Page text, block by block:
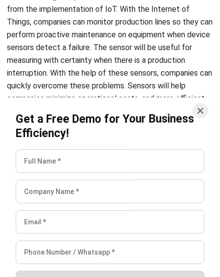
Get a Free Demo for Your Business
perform proactive maintenance on equipment when device
sensors detect a failure. The sensor will be useful for
measuring with certainty when there is a production
interruption. With the help of these sensors, companies can
quickly overcome these problems. Sensors will help
companies minimize operational costs, and more efficient
working time, as well as improve asset management
performance.
Related Article:7 Ways to Improve Efficiency at Your
Manufacturing Plant
3. Retail
Retail companies are helped by the existence of IoT
because it requires inventory management, improving the
consumer shopping experience, maximizing the supply
chain, and also minimizing the company’s operational costs.
For example, placing a smart shelf that has a weight sensor
so it can automatically collect and provide information on
the stock of the item. Also, you can use
can help you increase sales effectively.